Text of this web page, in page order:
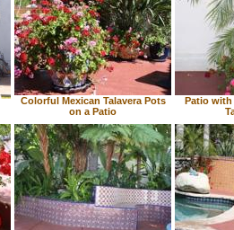
Colorful Mexican Talavera Pots
on a Patio
Patio with